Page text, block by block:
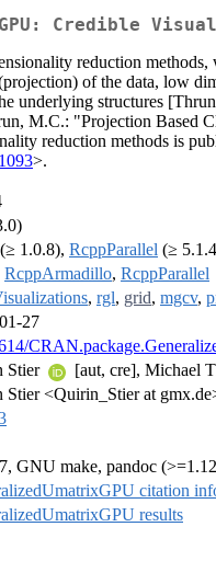
Credible
reduction
of the data, low
underlying structures
M.C.: "Projection Based
reduction methods is
>.
(≥ 1.0.8), RcppParallel (≥
RcppArmadillo, RcppParallel
, rgl, grid, mgcv,
27
Stier [aut, cre], Michael
Stier <Quirin_Stier at
GNU make, pandoc
citation
results